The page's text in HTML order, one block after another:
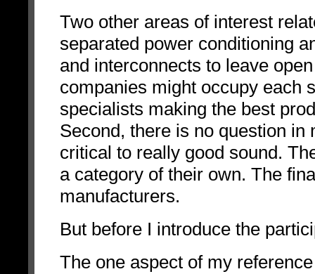
Two other areas of interest
separated power conditioning
and interconnects to leave
companies might occupy each
specialists making the best
Second, there is no question
critical to really good sound.
a category of their own. The
manufacturers.
But before I introduce the
The one aspect of my